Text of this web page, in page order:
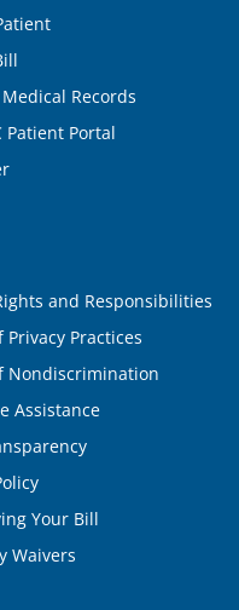
Records
Patient Portal
and Responsibilities
Privacy Practices
Nondiscrimination
Assistance
Your Bill
Waivers